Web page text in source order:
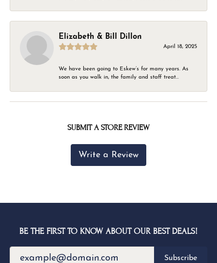
Elizabeth & Bill Dillon
April 18, 2025
We have been going to Eskew’s for many years. As
soon as you walk in, the family and staff treat...
SUBMIT A STORE REVIEW
Write a Review
BE THE FIRST TO KNOW ABOUT OUR BEST DEALS!
Subscribe